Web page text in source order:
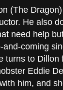
(The
He also
need help
and-coming
turns to
Eddie
him, and